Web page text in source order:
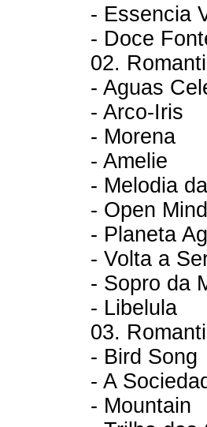
- Essencia
- Doce
02.
- Aguas
- Arco-Iris
- Morena
- Amelie
- Melodia
- Open Mind
- Planeta
- Volta a
- Sopro da
- Libelula
03.
- Bird Song
- A
- Mountain